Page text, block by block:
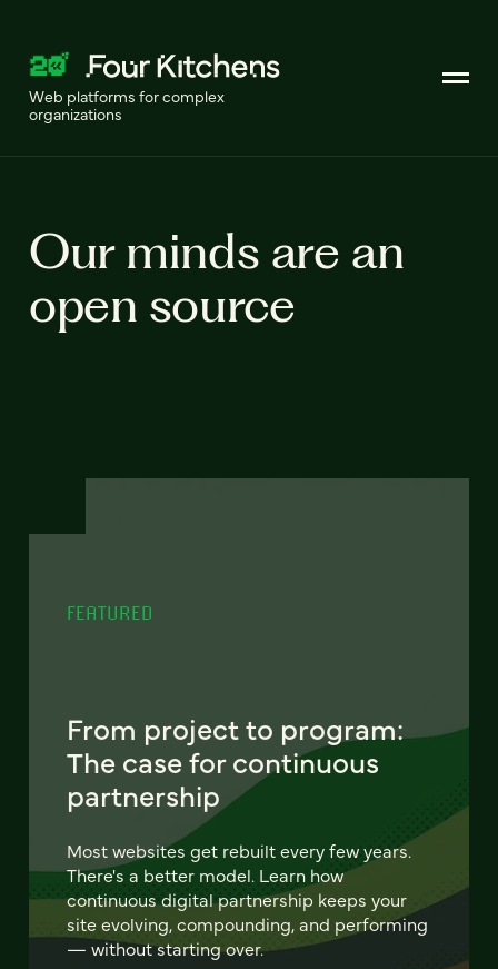
Web platforms for complex
organizations
Our minds are an
open source
FEATURED
From project to program:
The case for continuous
partnership
Most websites get rebuilt every few years.
There's a better model. Learn how
continuous digital partnership keeps your
site evolving, compounding, and performing
— without starting over.